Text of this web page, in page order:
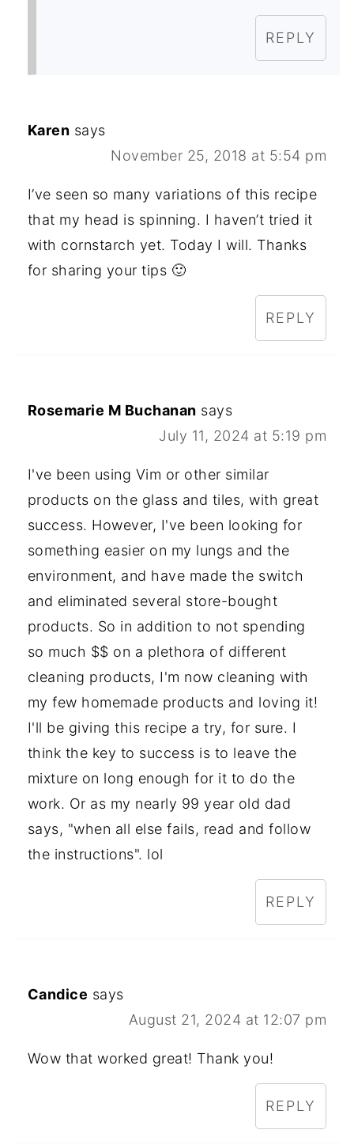
REPLY
Karen says
November 25, 2018 at 5:54 pm
I’ve seen so many variations of this recipe
that my head is spinning. I haven’t tried it
with cornstarch yet. Today I will. Thanks
for sharing your tips 🙂
REPLY
Rosemarie M Buchanan says
July 11, 2024 at 5:19 pm
I've been using Vim or other similar
products on the glass and tiles, with great
success. However, I've been looking for
something easier on my lungs and the
environment, and have made the switch
and eliminated several store-bought
products. So in addition to not spending
so much $$ on a plethora of different
cleaning products, I'm now cleaning with
my few homemade products and loving it!
I'll be giving this recipe a try, for sure. I
think the key to success is to leave the
mixture on long enough for it to do the
work. Or as my nearly 99 year old dad
says, "when all else fails, read and follow
the instructions". lol
REPLY
Candice says
August 21, 2024 at 12:07 pm
Wow that worked great! Thank you!
REPLY